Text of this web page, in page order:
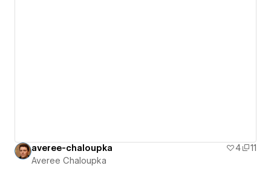
averee-chaloupka 4
11
Averee Chaloupka